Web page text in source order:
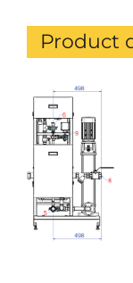
Product